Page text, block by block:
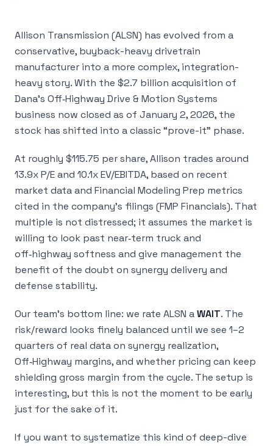
Allison Transmission (ALSN) has evolved from a
conservative, buyback-heavy drivetrain
manufacturer into a more complex, integration-
heavy story. With the $2.7 billion acquisition of
Dana’s Off‑Highway Drive & Motion Systems
business now closed as of January 2, 2026, the
stock has shifted into a classic “prove-it” phase.
At roughly $115.75 per share, Allison trades around
13.9x P/E and 10.1x EV/EBITDA, based on recent
market data and Financial Modeling Prep metrics
cited in the company’s filings (FMP Financials). That
multiple is not distressed; it assumes the market is
willing to look past near‑term truck and
off‑highway softness and give management the
benefit of the doubt on synergy delivery and
defense stability.
Our team’s bottom line: we rate ALSN aWAIT. The
risk/reward looks finely balanced until we see 1–2
quarters of real data on synergy realization,
Off‑Highway margins, and whether pricing can keep
shielding gross margin from the cycle. The setup is
interesting, but this is not the moment to be early
just for the sake of it.
If you want to systematize this kind of deep-dive